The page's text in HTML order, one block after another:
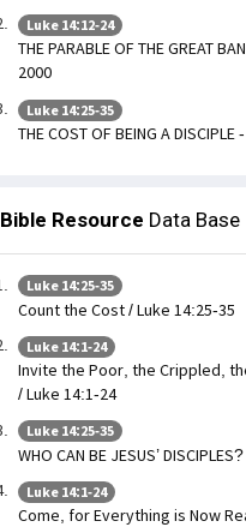
Luke 14:12-24
THE PARABLE OF THE GREAT
2000
Luke 14:25-35
THE COST OF BEING A
Bible Resource Data Base
Luke 14:25-35
Count the Cost / Luke 14:25-35
Luke 14:1-24
Invite the Poor, the Crippled,
/ Luke 14:1-24
Luke 14:25-35
WHO CAN BE JESUS’ DISCIPLES?
Luke 14:1-24
Come, for Everything is Now